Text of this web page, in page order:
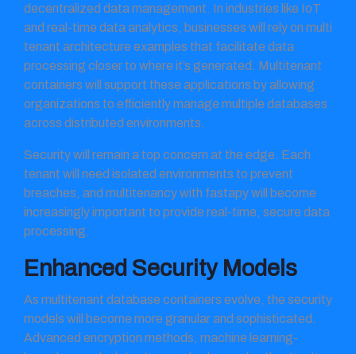
decentralized data management. In industries like IoT
and real-time data analytics, businesses will rely on multi
tenant architecture examples that facilitate data
processing closer to where it’s generated. Multitenant
containers will support these applications by allowing
organizations to efficiently manage multiple databases
across distributed environments.
Security will remain a top concern at the edge. Each
tenant will need isolated environments to prevent
breaches, and multitenancy with fastapy will become
increasingly important to provide real-time, secure data
processing.
Enhanced Security Models
As multitenant database containers evolve, the security
models will become more granular and sophisticated.
Advanced encryption methods, machine learning-